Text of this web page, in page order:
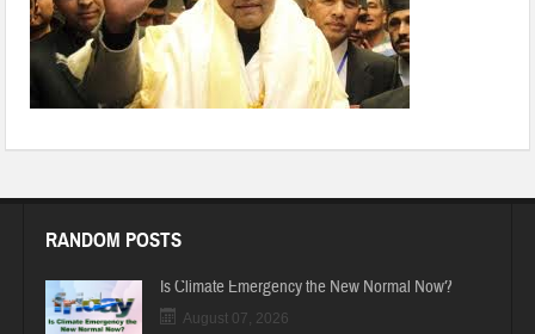
RANDOM POSTS
Is Climate Emergency the New Normal Now?
August 07, 2026